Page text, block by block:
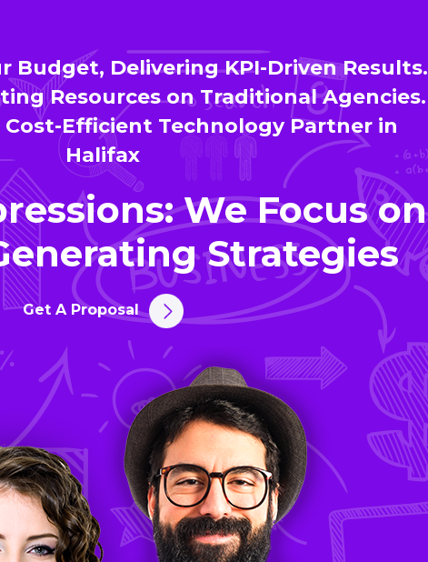
Budget, Delivering KPI-Driven Results.
Resources on Traditional Agencies.
Cost-Efficient Technology Partner in
Halifax
We Focus on
Strategies
Get A Proposal